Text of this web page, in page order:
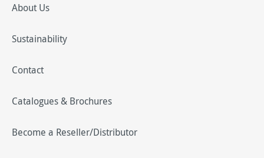
About Us
Sustainability
Contact
Catalogues & Brochures
Become a Reseller/Distributor